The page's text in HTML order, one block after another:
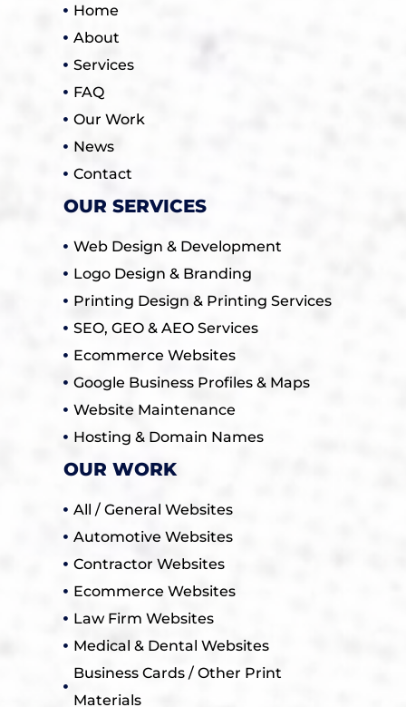
Home
About
Services
FAQ
Our Work
News
Contact
OUR SERVICES
Web Design & Development
Logo Design & Branding
Printing Design & Printing Services
SEO, GEO & AEO Services
Ecommerce Websites
Google Business Profiles & Maps
Website Maintenance
Hosting & Domain Names
OUR WORK
All / General Websites
Automotive Websites
Contractor Websites
Ecommerce Websites
Law Firm Websites
Medical & Dental Websites
Business Cards / Other Print
Materials